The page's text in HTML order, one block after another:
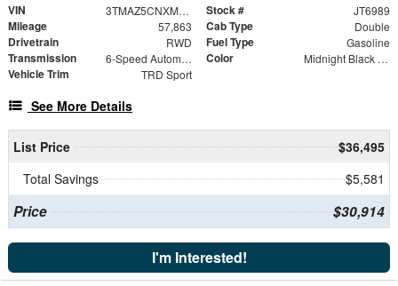
VIN 3TMAZ5CNXMM142700 Stock # JT6989
Mileage 57,863 Cab Type Double
Drivetrain RWD Fuel Type Gasoline
Transmission 6-Speed Automatic Color Midnight Black Metallic
Vehicle Trim TRD Sport
See More Details
List Price
$36,495
Total Savings
$5,581
Price $30,914
I'm Interested!